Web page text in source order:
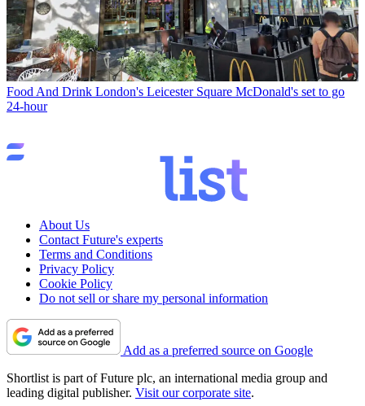
Food And Drink London's Leicester Square McDonald's set to go
24-hour
About Us
Contact Future's experts
Terms and Conditions
Privacy Policy
Cookie Policy
Do not sell or share my personal information
Add as a preferred source on Google
Shortlist is part of Future plc, an international media group and
leading digital publisher. Visit our corporate site.